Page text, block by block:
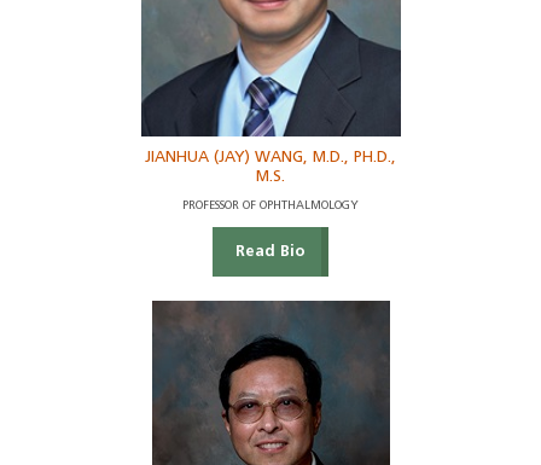
JIANHUA (JAY) WANG, M.D., PH.D.,
M.S.
PROFESSOR OF OPHTHALMOLOGY
Read Bio